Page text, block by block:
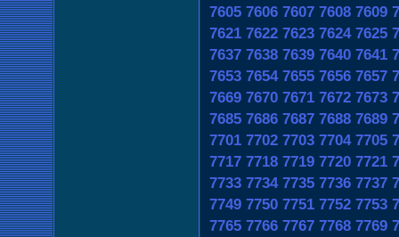
7605 7606 7607 7608 7609
7621 7622 7623 7624 7625
7637 7638 7639 7640 7641
7653 7654 7655 7656 7657
7669 7670 7671 7672 7673
7685 7686 7687 7688 7689
7701 7702 7703 7704 7705
7717 7718 7719 7720 7721
7733 7734 7735 7736 7737
7749 7750 7751 7752 7753
7765 7766 7767 7768 7769